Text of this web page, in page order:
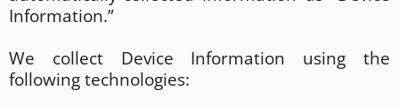
Information.”
We collect Device Information using the
following technologies: